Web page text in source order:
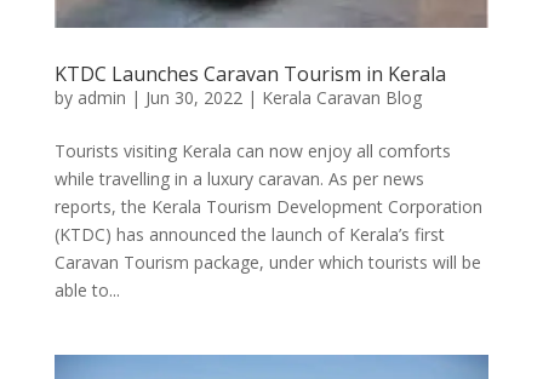
KTDC Launches Caravan Tourism in Kerala
by admin | Jun 30, 2022| Kerala Caravan Blog
Tourists visiting Kerala can now enjoy all comforts
while travelling in a luxury caravan. As per news
reports, the Kerala Tourism Development Corporation
(KTDC) has announced the launch of Kerala’s first
Caravan Tourism package, under which tourists will be
able to...